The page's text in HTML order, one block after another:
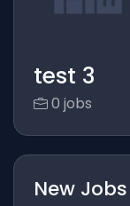
test 3
0 jobs
New Jobs